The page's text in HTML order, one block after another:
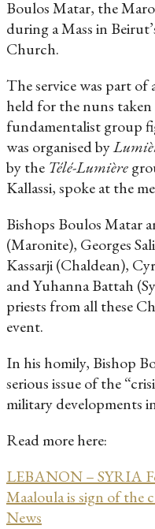
Boulos Matar, the
during a Mass in
Church.
The service was part of
held for the nuns
fundamentalist group
was organised by
by the Télé-Lumière
Kallassi, spoke at the
Bishops Boulos Matar
(Maronite), Georges
Kassarji (Chaldean),
and Yuhanna Battah
priests from all these
event.
In his homily, Bishop
serious issue of the
military developments
Read more here:
LEBANON – SYRIA
Maaloula is sign of the
News